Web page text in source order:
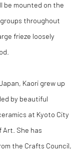
be mounted on the
throughout
frieze loosely
Kaori grew up
by beautiful
at Kyoto City
Art. She has
the Crafts Council,